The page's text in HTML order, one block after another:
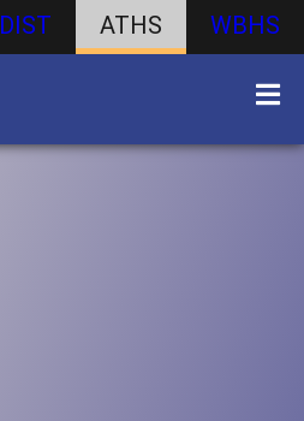
DIST ATHS WBHS